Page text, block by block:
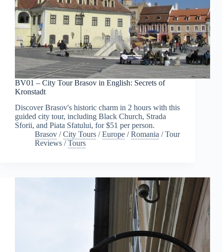
BV01 – City Tour Brasov in English: Secrets of
Kronstadt
Discover Brasov's historic charm in 2 hours with this
guided city tour, including Black Church, Strada
Sforii, and Piata Sfatului, for $51 per person.
Brasov /City Tours /Europe /Romania /Tour
Reviews /Tours